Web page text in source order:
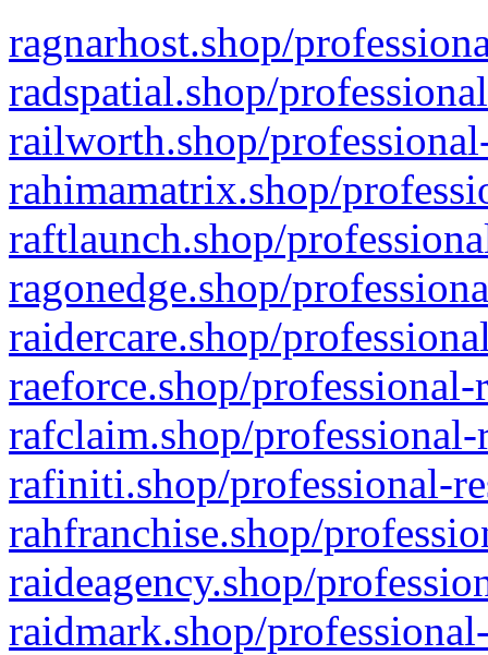
ragnarhost.shop/
radspatial.shop/
railworth.shop/
rahimamatrix.shop/
raftlaunch.shop/
ragonedge.shop/
raidercare.shop/
raeforce.shop/
rafclaim.shop/
rafiniti.shop/professional-
rahfranchise.shop/
raideagency.shop/
raidmark.shop/